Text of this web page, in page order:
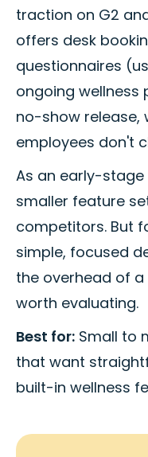
traction on G2
offers desk
questionnaires
ongoing
no-show release,
employees don't
As an early-
smaller feature
competitors. But
simple, focused
the overhead of
worth evaluating.
Best for: Small to
that want
built-in wellness